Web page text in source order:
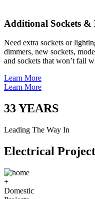
Additional Sockets &
Need extra sockets or
dimmers, new sockets,
and sockets that won’t fail
Learn More
Learn More
33YEARS
Leading The Way In
Electrical
+
Domestic